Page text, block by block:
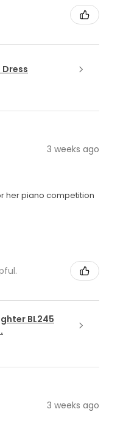
3 weeks ago
her piano competition
BL245
3 weeks ago